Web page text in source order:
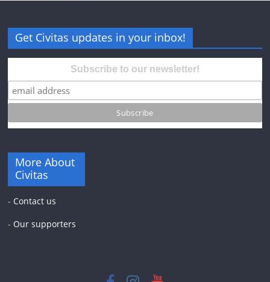
Get Civitas updates in your inbox!
Subscribe to our newsletter!
More About
Civitas
- Contact us
- Our supporters